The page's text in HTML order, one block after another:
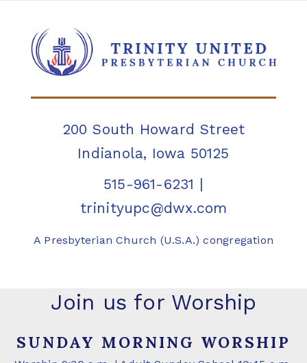
200 South Howard Street
Indianola, Iowa 50125
515-961-6231 |
trinityupc@dwx.com
A Presbyterian Church (U.S.A.) congregation
Join us for Worship
SUNDAY MORNING WORSHIP